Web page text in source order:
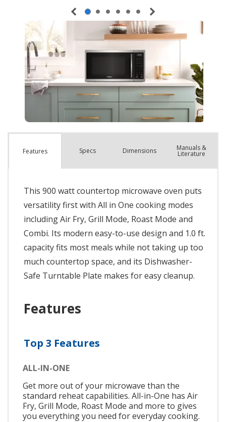
Features Specs Dimensions Manuals &
Literature
This 900 watt countertop microwave oven puts
versatility first with All in One cooking modes
including Air Fry, Grill Mode, Roast Mode and
Combi. Its modern easy-to-use design and 1.0 ft.
capacity fits most meals while not taking up too
much countertop space, and its Dishwasher-
Safe Turntable Plate makes for easy cleanup.
Features
Top 3 Features
ALL-IN-ONE
Get more out of your microwave than the
standard reheat capabilities. All-in-One has Air
Fry, Grill Mode, Roast Mode and more to gives
you everything you need for everyday cooking.